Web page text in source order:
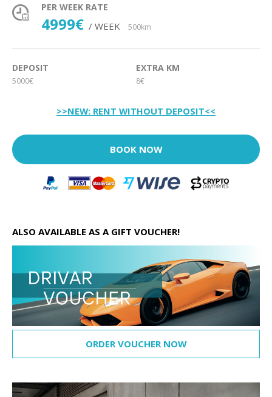
PER WEEK RATE
4999€ / WEEK 500km
DEPOSIT
5000€
EXTRA KM
8€
>>NEW: RENT WITHOUT DEPOSIT<<
BOOK NOW
ALSO AVAILABLE AS A GIFT VOUCHER!
ORDER VOUCHER NOW